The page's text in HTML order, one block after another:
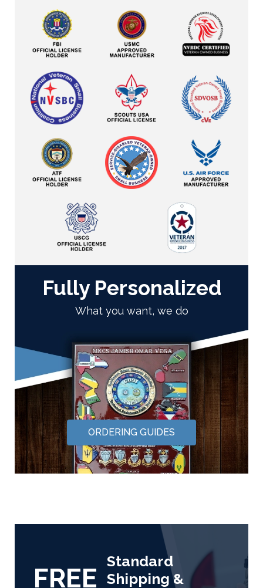
Fully Personalized
What you want, we do
ORDERING GUIDES
FREE
Standard
Shipping &